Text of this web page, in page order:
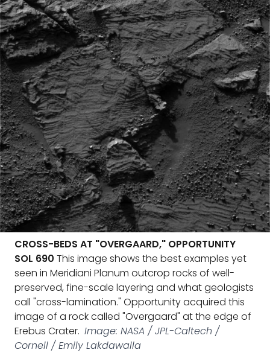
CROSS-BEDS AT "OVERGAARD," OPPORTUNITY
SOL 690 This image shows the best examples yet
seen in Meridiani Planum outcrop rocks of well-
preserved, fine-scale layering and what geologists
call "cross-lamination." Opportunity acquired this
image of a rock called "Overgaard" at the edge of
Erebus Crater. Image: NASA / JPL-Caltech /
Cornell / Emily Lakdawalla